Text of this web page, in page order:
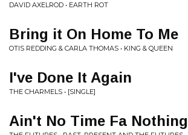
DAVID AXELROD • EARTH ROT
Bring it On Home To Me
OTIS REDDING & CARLA THOMAS • KING & QUEEN
I've Done It Again
THE CHARMELS • [SINGLE]
Ain't No Time Fa Nothing